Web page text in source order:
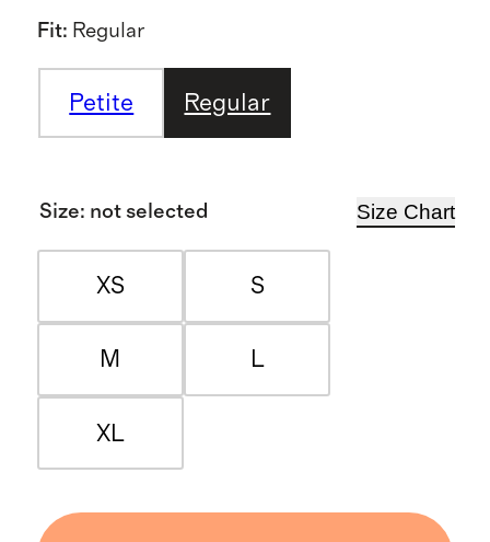
Fit: Regular
Petite Regular
Size: not selected Size Chart
XS S
M L
XL